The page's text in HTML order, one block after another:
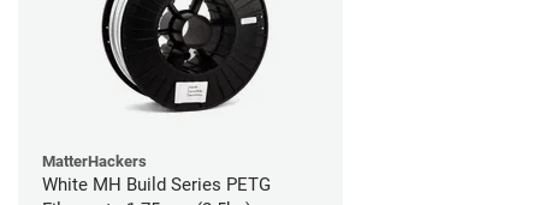
MatterHackers
White MH Build Series PETG